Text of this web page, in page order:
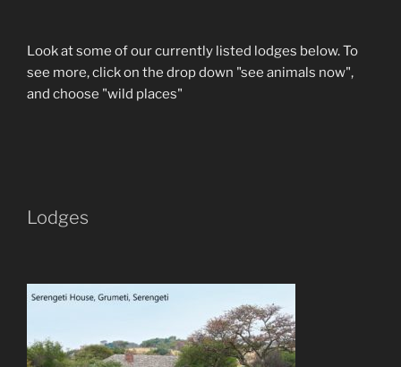
Look at some of our currently listed lodges below. To
see more, click on the drop down "see animals now",
and choose "wild places"
Lodges